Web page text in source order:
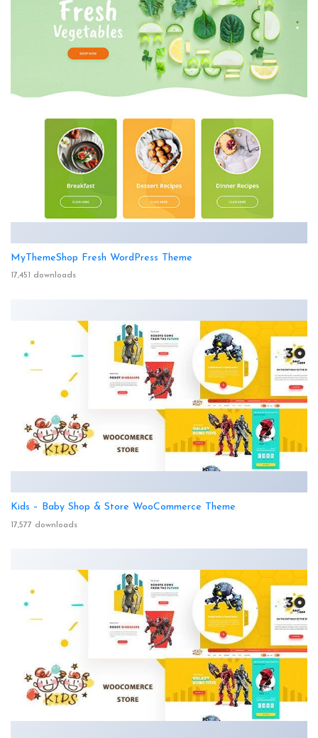
MyThemeShop Fresh WordPress Theme
17,451 downloads
Kids – Baby Shop & Store WooCommerce Theme
17,577 downloads